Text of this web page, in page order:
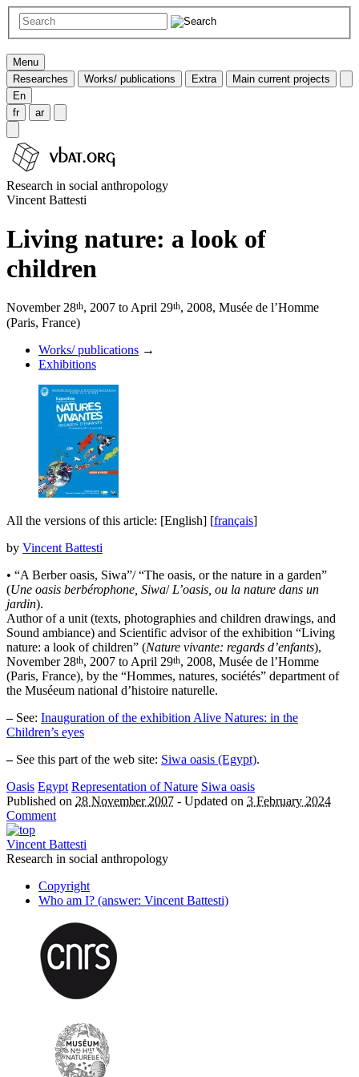
Menu
Researches
Works/ publications Extra
Main current projects
En
fr
ar
Research in social anthropology
Vincent Battesti
Living nature: a look of
children
November 28th, 2007 to April 29th, 2008, Musée de l’Homme
(Paris, France)
Works/ publications →
Exhibitions
All the versions of this article: [English] [français]
by Vincent Battesti
• “A Berber oasis, Siwa”/ “The oasis, or the nature in a garden”
(Une oasis berbérophone, Siwa/ L’oasis, ou la nature dans un
jardin).
Author of a unit (texts, photographies and children drawings, and
Sound ambiance) and Scientific advisor of the exhibition “Living
nature: a look of children” (Nature vivante: regards d’enfants),
November 28th, 2007 to April 29th, 2008, Musée de l’Homme
(Paris, France), by the “Hommes, natures, sociétés” department of
the Muséeum national d’histoire naturelle.
–See: Inauguration of the exhibition Alive Natures: in the
Children’s eyes
–See this part of the web site: Siwa oasis (Egypt).
Oasis Egypt Representation of Nature Siwa oasis
Published on 28 November 2007 - Updated on 3 February 2024
Comment
Vincent Battesti
Research in social anthropology
Copyright
Who am I? (answer: Vincent Battesti)